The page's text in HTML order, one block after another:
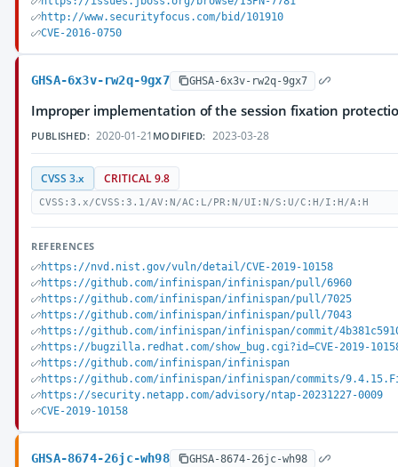
http://www.securityfocus.com/bid/101910
CVE-2016-0750
GHSA-6x3v-rw2q-9gx7 GHSA-6x3v-rw2q-9gx7
Improper implementation of the session fixation
PUBLISHED: 2020-01-21 MODIFIED: 2023-03-28
CVSS 3.x CRITICAL 9.8
CVSS:3.x/CVSS:3.1/AV:N/AC:L/PR:N/UI:N/S:U/C:H/I:H/A:H
REFERENCES
https://nvd.nist.gov/vuln/detail/CVE-2019-10158
https://github.com/infinispan/infinispan/pull/6960
https://github.com/infinispan/infinispan/pull/7025
https://github.com/infinispan/infinispan/pull/7043
https://github.com/infinispan/infinispan/commit/
https://bugzilla.redhat.com/show_bug.cgi?id=CVE-2019-
https://github.com/infinispan/infinispan
https://github.com/infinispan/infinispan/commits/
https://security.netapp.com/advisory/ntap-20231227-0009
CVE-2019-10158
GHSA-8674-26jc-wh98 GHSA-8674-26jc-wh98